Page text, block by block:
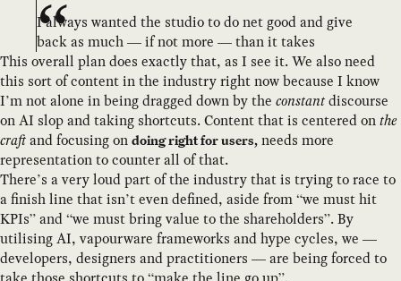
I always wanted the studio to do net good and give
back as much — if not more — than it takes
This overall plan does exactly that, as I see it. We also need
this sort of content in the industry right now because I know
I’m not alone in being dragged down by the constantdiscourse
on AI slop and taking shortcuts. Content that is centered onthe
craftand focusing on doing right for users, needs more
representation to counter all of that.
There’s a very loud part of the industry that is trying to race to
a finish line that isn’t even defined, aside from “we must hit
KPIs” and “we must bring value to the shareholders”. By
utilising AI, vapourware frameworks and hype cycles, we —
developers, designers and practitioners — are being forced to